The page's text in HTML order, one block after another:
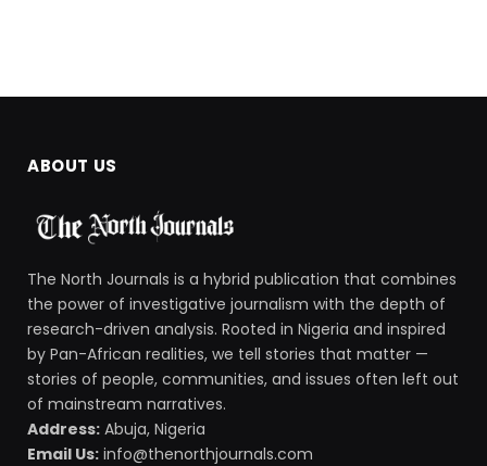
ABOUT US
The North Journals is a hybrid publication that combines
the power of investigative journalism with the depth of
research-driven analysis. Rooted in Nigeria and inspired
by Pan-African realities, we tell stories that matter —
stories of people, communities, and issues often left out
of mainstream narratives.
Address: Abuja, Nigeria
Email Us: info@thenorthjournals.com